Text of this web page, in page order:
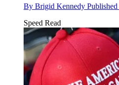
By Brigid Kennedy Published
Speed Read